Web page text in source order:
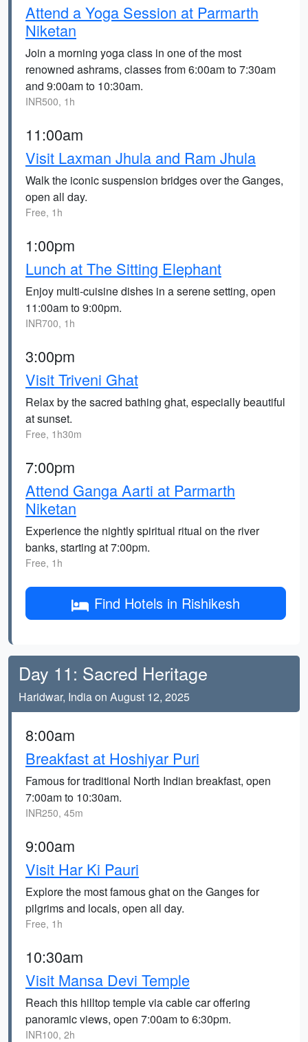
Attend a Yoga Session at Parmarth
Niketan
Join a morning yoga class in one of the most
renowned ashrams, classes from 6:00am to 7:30am
and 9:00am to 10:30am.
INR500, 1h
11:00am
Visit Laxman Jhula and Ram Jhula
Walk the iconic suspension bridges over the Ganges,
open all day.
Free, 1h
1:00pm
Lunch at The Sitting Elephant
Enjoy multi-cuisine dishes in a serene setting, open
11:00am to 9:00pm.
INR700, 1h
3:00pm
Visit Triveni Ghat
Relax by the sacred bathing ghat, especially beautiful
at sunset.
Free, 1h30m
7:00pm
Attend Ganga Aarti at Parmarth
Niketan
Experience the nightly spiritual ritual on the river
banks, starting at 7:00pm.
Free, 1h
Find Hotels in Rishikesh
Day 11: Sacred Heritage
Haridwar, India on August 12, 2025
8:00am
Breakfast at Hoshiyar Puri
Famous for traditional North Indian breakfast, open
7:00am to 10:30am.
INR250, 45m
9:00am
Visit Har Ki Pauri
Explore the most famous ghat on the Ganges for
pilgrims and locals, open all day.
Free, 1h
10:30am
Visit Mansa Devi Temple
Reach this hilltop temple via cable car offering
panoramic views, open 7:00am to 6:30pm.
INR100, 2h